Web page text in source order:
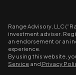
Range Advisory, LLC
investment adviser.
an endorsement or an
experience.
By using this website,
Service and Privacy